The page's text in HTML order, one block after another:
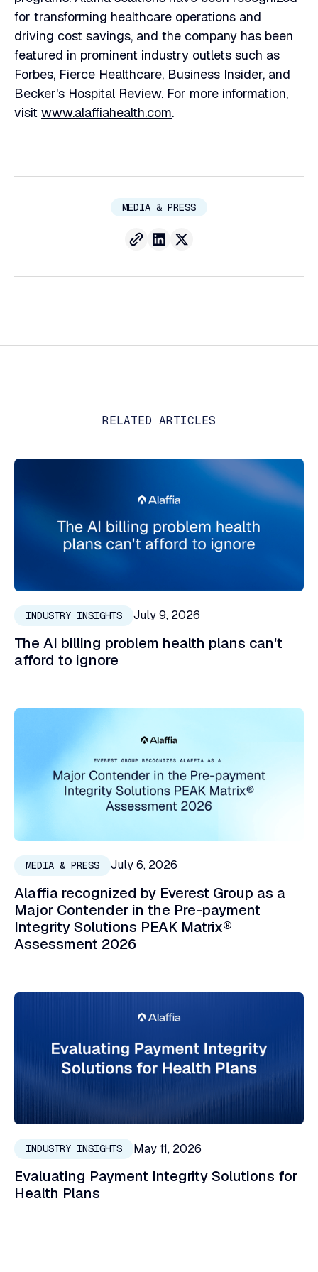
for transforming healthcare operations and
driving cost savings, and the company has been
featured in prominent industry outlets such as
Forbes, Fierce Healthcare, Business Insider, and
Becker's Hospital Review. For more information,
visit www.alaffiahealth.com.
MEDIA & PRESS
RELATED ARTICLES
INDUSTRY INSIGHTS July 9, 2026
The AI billing problem health plans can't
afford to ignore
MEDIA & PRESS July 6, 2026
Alaffia recognized by Everest Group as a
Major Contender in the Pre-payment
Integrity Solutions PEAK Matrix®
Assessment 2026
INDUSTRY INSIGHTS May 11, 2026
Evaluating Payment Integrity Solutions for
Health Plans